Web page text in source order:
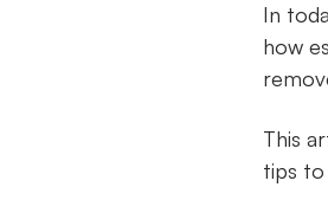
In
how
This
tips